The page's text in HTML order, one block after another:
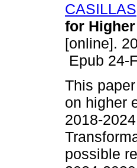
for
[online].
Epub 24-
This
on higher
2018-
possible